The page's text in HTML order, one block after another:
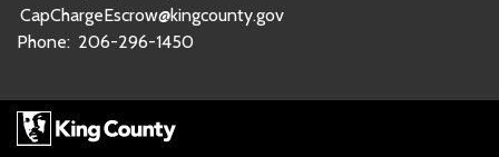
CapChargeEscrow@kingcounty.gov
Phone: 206-296-1450